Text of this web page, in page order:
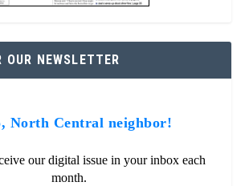
OUR NEWSLETTER
North Central neighbor!
our digital issue in your inbox each
month.